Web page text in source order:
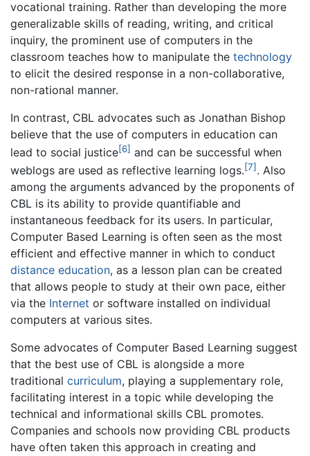
vocational training. Rather than developing the more
generalizable skills of reading, writing, and critical
inquiry, the prominent use of computers in the
classroom teaches how to manipulate the technology
to elicit the desired response in a non-collaborative,
non-rational manner.
In contrast, CBL advocates such as Jonathan Bishop
believe that the use of computers in education can
lead to social justice[6] and can be successful when
weblogs are used as reflective learning logs.[7] . Also
among the arguments advanced by the proponents of
CBL is its ability to provide quantifiable and
instantaneous feedback for its users. In particular,
Computer Based Learning is often seen as the most
efficient and effective manner in which to conduct
distance education, as a lesson plan can be created
that allows people to study at their own pace, either
via the Internet or software installed on individual
computers at various sites.
Some advocates of Computer Based Learning suggest
that the best use of CBL is alongside a more
traditional curriculum, playing a supplementary role,
facilitating interest in a topic while developing the
technical and informational skills CBL promotes.
Companies and schools now providing CBL products
have often taken this approach in creating and